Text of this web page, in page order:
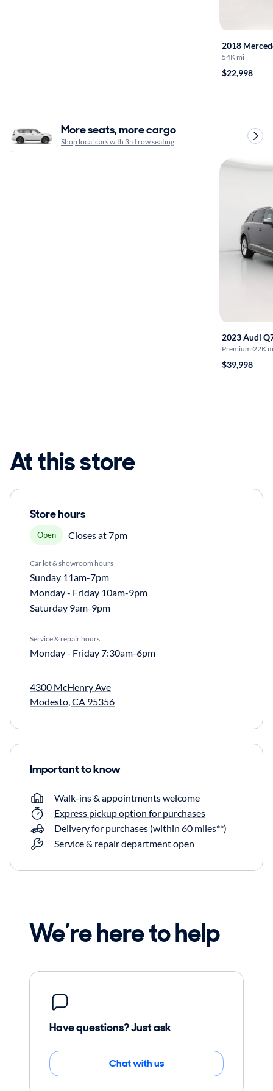
2018
54K mi
$22,998
More seats, more cargo
Shop local cars with 3rd row seating
2023 Audi
Premium·22K
$39,998
At this store
Store hours
Open Closes at 7pm
Car lot & showroom hours
Sunday 11am-7pm
Monday - Friday 10am-9pm
Saturday 9am-9pm
Service & repair hours
Monday - Friday7:30am-6pm
4300 McHenry Ave
Modesto, CA 95356
Important to know
Walk-ins & appointments welcome
Express pickup option for purchases
Delivery for purchases (within 60 miles**)
Service & repair department open
We’re here to help
Have questions? Just ask
Chat with us